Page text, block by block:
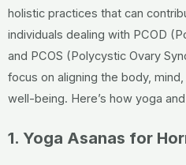
holistic practices that can
individuals dealing with PCOD
and PCOS (Polycystic Ovary
focus on aligning the body,
well-being. Here’s how yoga
1. Yoga Asanas for